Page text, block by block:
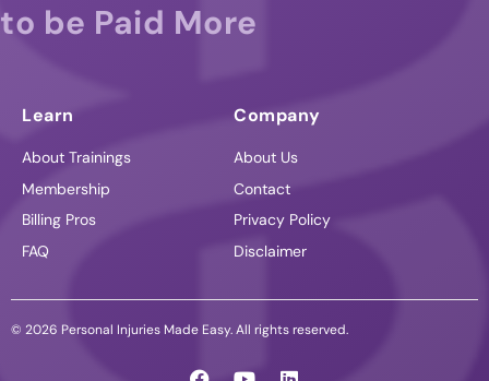
to be Paid More
Learn
About Trainings
Membership
Billing Pros
FAQ
Company
About Us
Contact
Privacy Policy
Disclaimer
© 2026 Personal Injuries Made Easy. All rights reserved.